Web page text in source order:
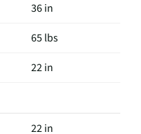
36 in
65 lbs
22 in
22 in